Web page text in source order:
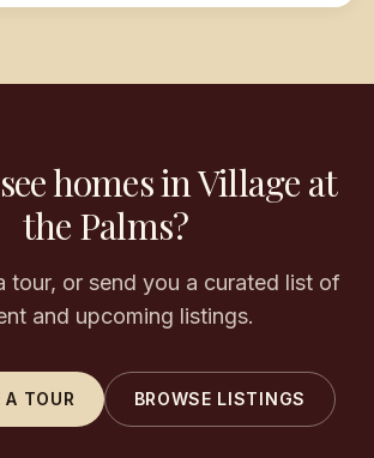
homes in Village at
the Palms?
tour, or send you a curated list of
and upcoming listings.
A TOUR BROWSE LISTINGS